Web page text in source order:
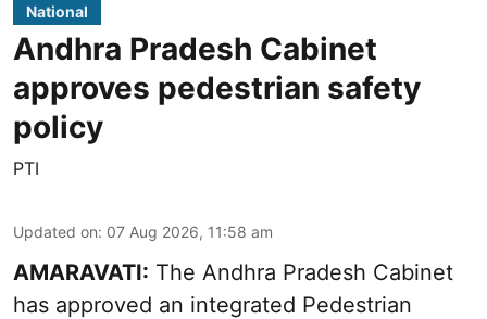
National
Andhra Pradesh Cabinet
approves pedestrian safety
policy
PTI
Updated on: 07 Aug 2026, 11:58 am
AMARAVATI: The Andhra Pradesh Cabinet
has approved an integrated Pedestrian